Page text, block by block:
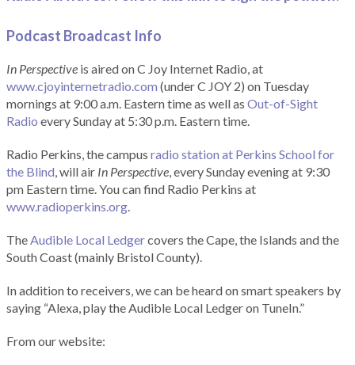
Podcast Broadcast Info
In Perspective is aired on C Joy Internet Radio, at
www.cjoyinternetradio.com (under C JOY 2) on Tuesday
mornings at 9:00 a.m. Eastern time as well as Out-of-Sight
Radio every Sunday at 5:30 p.m. Eastern time.
Radio Perkins, the campus radio station at Perkins School for
the Blind, will air In Perspective, every Sunday evening at 9:30
pm Eastern time. You can find Radio Perkins at
www.radioperkins.org.
TheAudible Local Ledgercovers the Cape, the Islands and the
South Coast (mainly Bristol County).
In addition to receivers, we can be heard on smart speakers by
saying “Alexa, play the Audible Local Ledger on TuneIn.”
From our website: